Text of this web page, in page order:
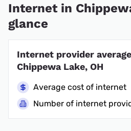
Internet in
glance
Internet provider
Chippewa Lake, OH
Average cost of internet
Number of internet